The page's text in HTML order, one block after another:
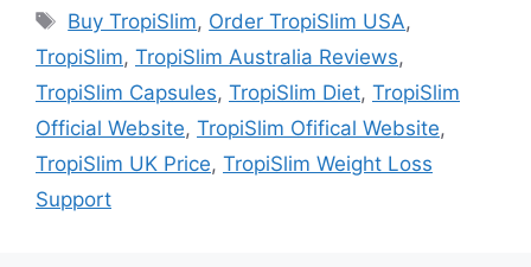
Tags
Buy TropiSlim, Order TropiSlim USA,
TropiSlim, TropiSlim Australia Reviews,
TropiSlim Capsules, TropiSlim Diet, TropiSlim
Official Website, TropiSlim Ofifical Website,
TropiSlim UK Price, TropiSlim Weight Loss
Support